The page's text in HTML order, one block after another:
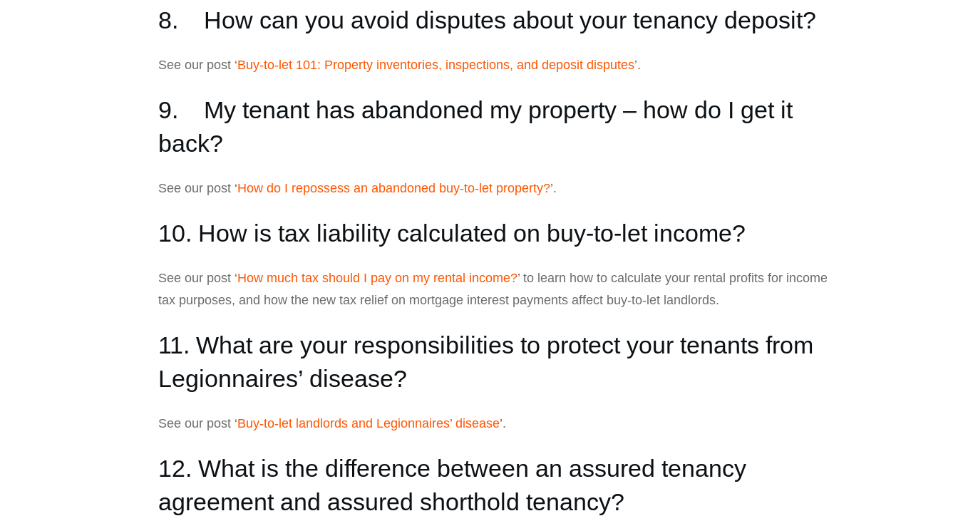
8. How can you avoid disputes about your tenancy deposit?
See our post ‘Buy-to-let 101: Property inventories, inspections, and deposit disputes’.
9. My tenant has abandoned my property – how do I get it
back?
See our post ‘How do I repossess an abandoned buy-to-let property?’.
10. How is tax liability calculated on buy-to-let income?
See our post ‘How much tax should I pay on my rental income?’ to learn how to calculate your rental profits for income
tax purposes, and how the new tax relief on mortgage interest payments affect buy-to-let landlords.
11. What are your responsibilities to protect your tenants from
Legionnaires’ disease?
See our post ‘Buy-to-let landlords and Legionnaires’ disease’.
12. What is the difference between an assured tenancy
agreement and assured shorthold tenancy?